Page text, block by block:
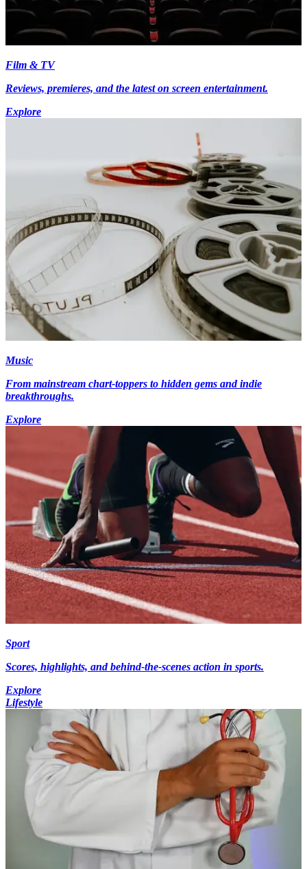
Film & TV
Reviews, premieres, and the latest on screen entertainment.
Explore
Music
From mainstream chart-toppers to hidden gems and indie
breakthroughs.
Explore
Sport
Scores, highlights, and behind-the-scenes action in sports.
Explore
Lifestyle